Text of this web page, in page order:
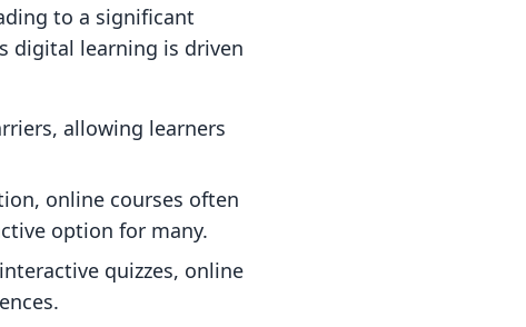
to a significant
digital learning is driven
allowing learners
online courses often
option for many.
quizzes, online